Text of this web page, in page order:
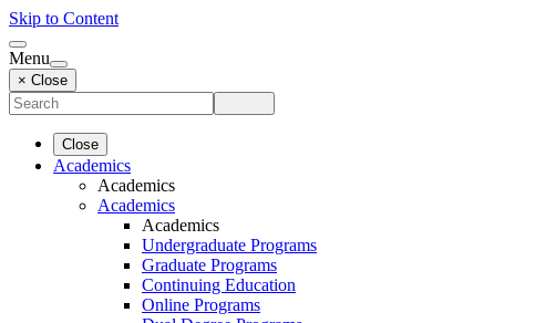
Skip to Content
Menu
× Close
Close
Academics
Academics
Academics
Academics
Undergraduate Programs
Graduate Programs
Continuing Education
Online Programs